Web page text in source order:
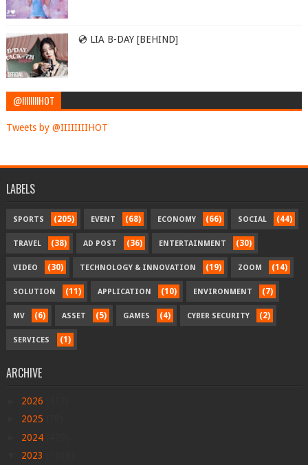
💿 LIA B-DAY [BEHIND]
@IIIIIIIIHOT
Tweets by @IIIIIIIIHOT
LABELS
SPORTS (205) EVENT (68) ECONOMY (66) SOCIAL (44)
TRAVEL (38) AD POST (36) ENTERTAINMENT (30)
VIDEO (30) TECHNOLOGY & INNOVATION (19) ZOOM (14)
SOLUTION (11) APPLICATION (10) ENVIRONMENT (7)
MV (6) ASSET (5) GAMES (4) CYBER SECURITY (2)
SERVICES (1)
ARCHIVE
2026
2025
2024
2023